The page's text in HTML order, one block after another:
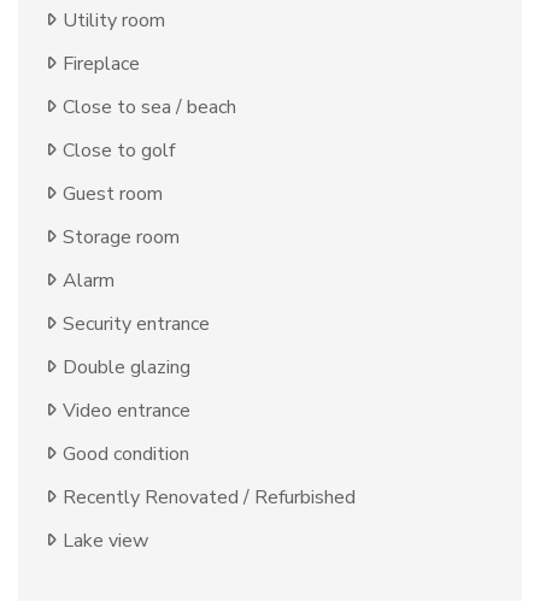
Utility room
Fireplace
Close to sea / beach
Close to golf
Guest room
Storage room
Alarm
Security entrance
Double glazing
Video entrance
Good condition
Recently Renovated / Refurbished
Lake view